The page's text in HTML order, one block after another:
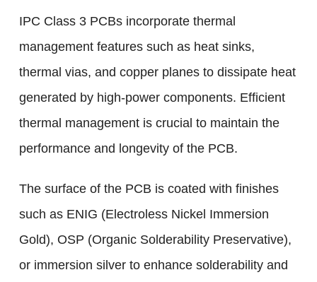
IPC Class 3 PCBs incorporate thermal
management features such as heat sinks,
thermal vias, and copper planes to dissipate heat
generated by high-power components. Efficient
thermal management is crucial to maintain the
performance and longevity of the PCB.
The surface of the PCB is coated with finishes
such as ENIG (Electroless Nickel Immersion
Gold), OSP (Organic Solderability Preservative),
or immersion silver to enhance solderability and